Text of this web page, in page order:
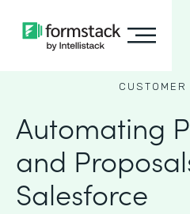
CUSTOMER
Automating
and
Salesforce